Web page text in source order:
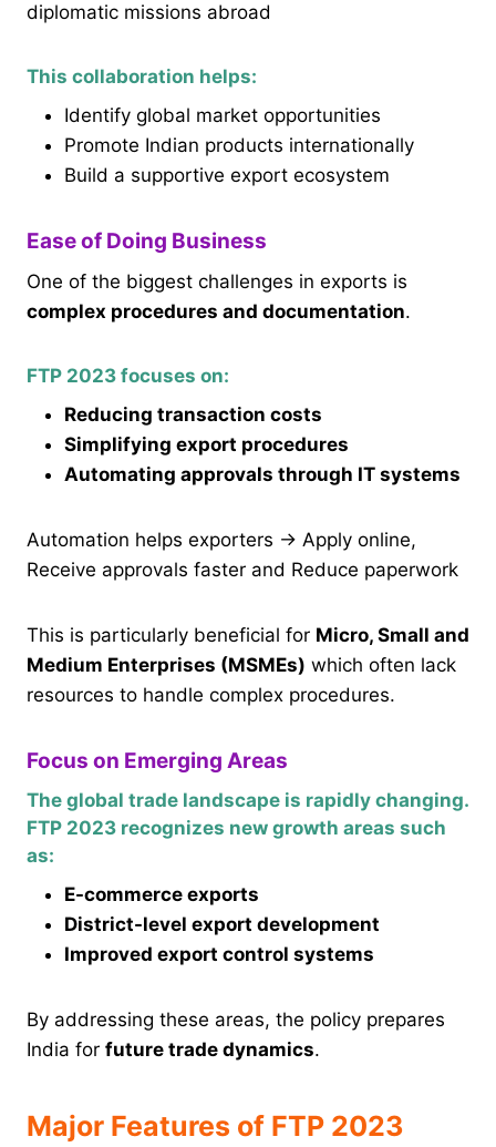
diplomatic missions abroad
This collaboration helps:
Identify global market opportunities
Promote Indian products internationally
Build a supportive export ecosystem
Ease of Doing Business
One of the biggest challenges in exports is
complex procedures and documentation.
FTP 2023 focuses on:
Reducing transaction costs
Simplifying export procedures
Automating approvals through IT systems
Automation helps exporters → Apply online,
Receive approvals faster and Reduce paperwork
This is particularly beneficial for Micro, Small and
Medium Enterprises (MSMEs) which often lack
resources to handle complex procedures.
Focus on Emerging Areas
The global trade landscape is rapidly changing.
FTP 2023 recognizes new growth areas such
as:
E-commerce exports
District-level export development
Improved export control systems
By addressing these areas, the policy prepares
India for future trade dynamics.
Major Features of FTP 2023